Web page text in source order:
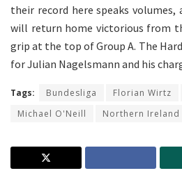
their record here speaks volumes,
will return home victorious from
grip at the top of Group A. The
for Julian Nagelsmann and his
Tags: Bundesliga Florian Wirtz
Michael O'Neill
Northern Ireland